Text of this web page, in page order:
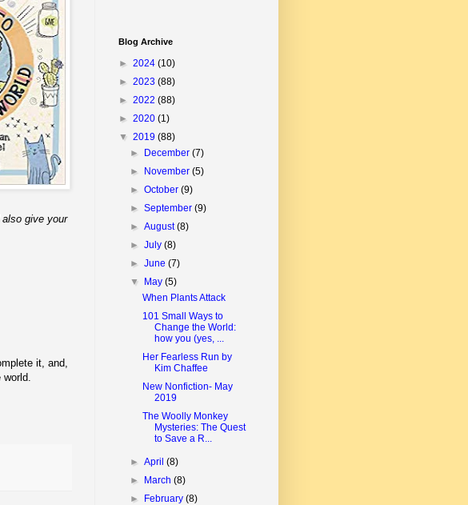
give your
it, and,
world.
Blog Archive
► 2024 (10)
► 2023 (88)
► 2022 (88)
► 2020 (1)
▼ 2019 (88)
► December(7)
► November(5)
►October(9)
►September(9)
►August(8)
►July(8)
►June(7)
▼ May(5)
When Plants Attack
101 Small Ways to
Change the World:
how you (yes, ...
Her Fearless Run by
Kim Chaffee
New Nonfiction- May
2019
The Woolly Monkey
Mysteries: The Quest
to Save a R...
►April(8)
► March(8)
► February(8)